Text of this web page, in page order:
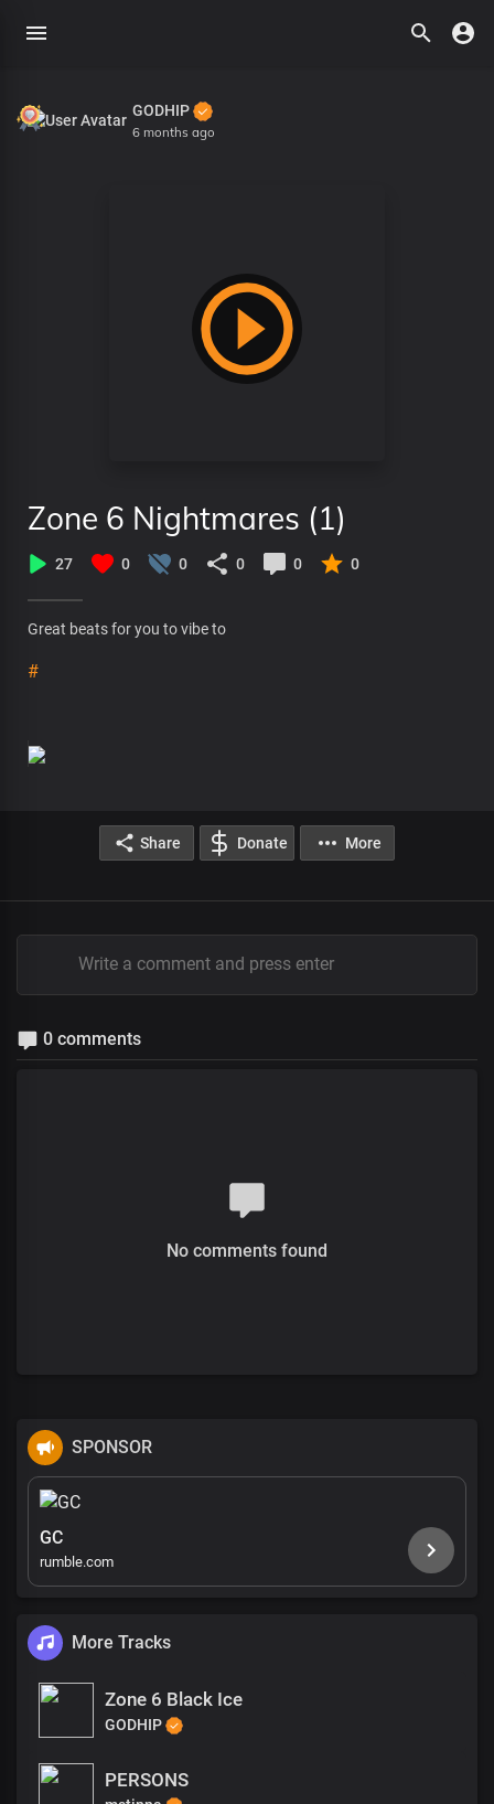
GODHIP
6 months ago
Zone 6 Nightmares (1)
27 0 0 0 0 0
Great beats for you to vibe to
#
Share Donate More
0 comments
No comments found
SPONSOR
GC
rumble.com
More Tracks
Zone 6 Black Ice
GODHIP
PERSONS